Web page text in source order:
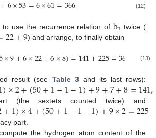
+6×53=6×61=366 (12)
to use the recurrence relation ofbn twice (
22+9) and arrange, to finally obtain
×9+6×22+6×8)=141+225=366 (13)
result (see Table 3 and its last rows):
)×2+(50+1−1−1)+9+7+8=141,
(the sextets counted twice) and
+1)×4+(50+1−1−1)+9×2=225
part.
the hydrogen atom content of the